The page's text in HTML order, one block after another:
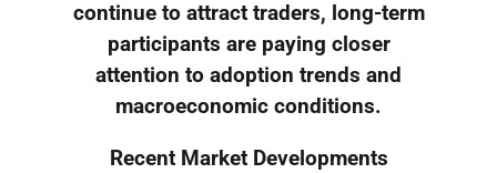
continue to attract traders, long-term
participants are paying closer
attention to adoption trends and
macroeconomic conditions.
Recent Market Developments